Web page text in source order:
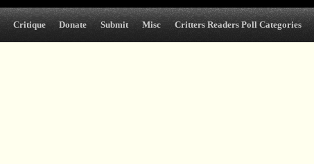
Critique Donate Submit Misc Critters Readers Poll Categories